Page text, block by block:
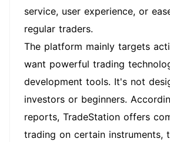
service, user experience, or
regular traders.
The platform mainly targets
want powerful trading
development tools. It's not
investors or beginners.
reports, TradeStation offers
trading on certain instruments,